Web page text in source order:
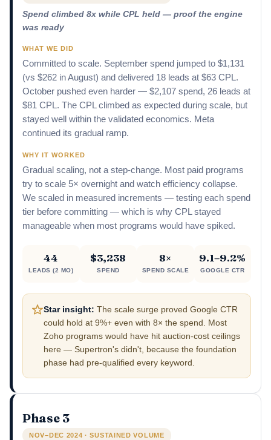
Spend climbed 8x while CPL held — proof the engine
was ready
WHAT WE DID
Committed to scale. September spend jumped to $1,131
(vs $262 in August) and delivered 18 leads at $63 CPL.
October pushed even harder — $2,107 spend, 26 leads at
$81 CPL. The CPL climbed as expected during scale, but
stayed well within the validated economics. Meta
continued its gradual ramp.
WHY IT WORKED
Gradual scaling, not a step-change. Most paid programs
try to scale 5× overnight and watch efficiency collapse.
We scaled in measured increments — testing each spend
tier before committing — which is why CPL stayed
manageable when most programs would have spiked.
44
LEADS (2 MO)
$3,238
SPEND
8×
SPEND SCALE
9.1–9.2%
GOOGLE CTR
Star insight: The scale surge proved Google CTR
could hold at 9%+ even with 8× the spend. Most
Zoho programs would have hit auction-cost ceilings
here — Supertron's didn't, because the foundation
phase had pre-qualified every keyword.
Phase 3
NOV–DEC 2024 · SUSTAINED VOLUME